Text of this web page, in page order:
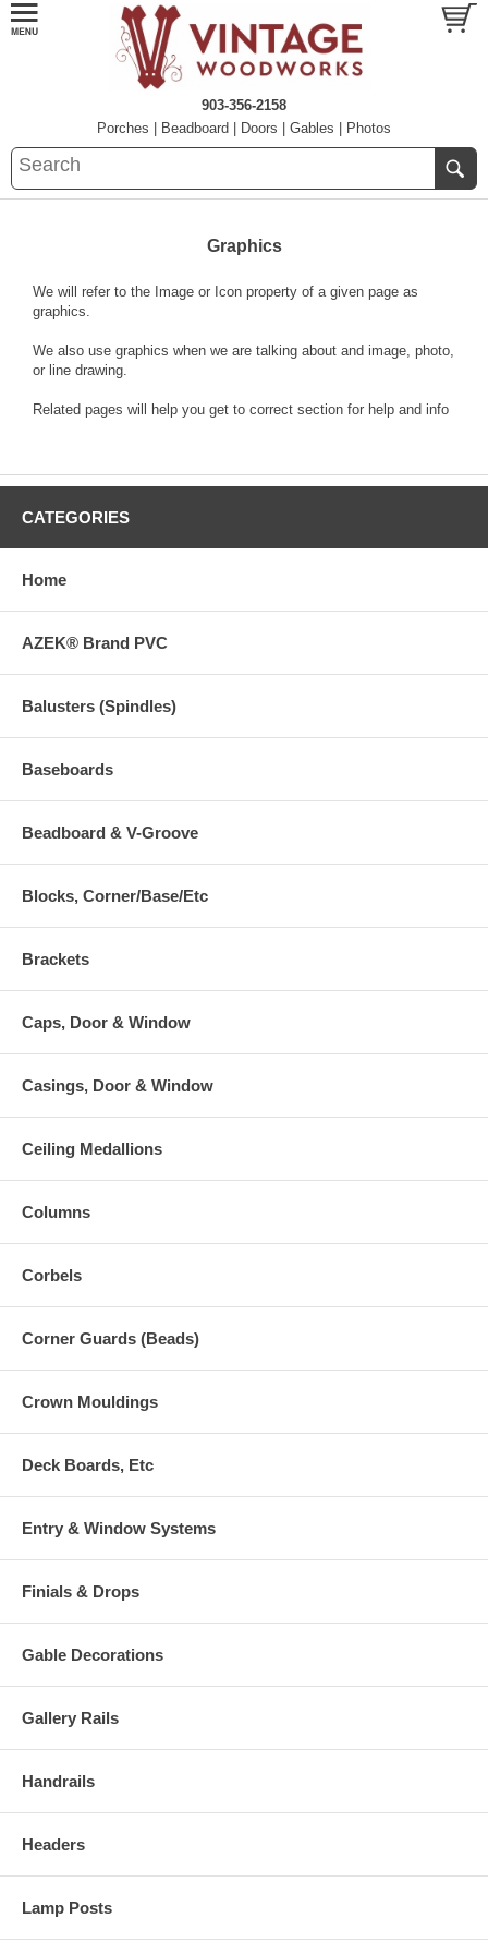
903-356-2158
Porches
Beadboard Doors Gables Photos
Graphics
We will refer to the Image or Icon property of a given page as
graphics.
We also use graphics when we are talking about and image, photo,
or line drawing.
Related pages will help you get to correct section for help and info
CATEGORIES
Home
AZEK® Brand PVC
Balusters (Spindles)
Baseboards
Beadboard & V-Groove
Blocks, Corner/Base/Etc
Brackets
Caps, Door & Window
Casings, Door & Window
Ceiling Medallions
Columns
Corbels
Corner Guards (Beads)
Crown Mouldings
Deck Boards, Etc
Entry & Window Systems
Finials & Drops
Gable Decorations
Gallery Rails
Handrails
Headers
Lamp Posts